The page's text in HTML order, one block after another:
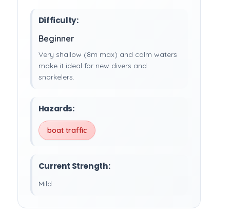
Difficulty:
Beginner
Very shallow (8m max) and calm waters
make it ideal for new divers and
snorkelers.
Hazards:
boat traffic
Current Strength:
Mild